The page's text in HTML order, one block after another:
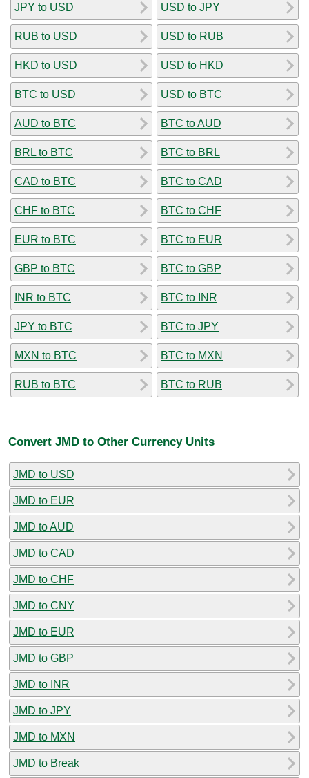
JPY to USD
RUB to USD
HKD to USD
BTC to USD
AUD to BTC
BRL to BTC
CAD to BTC
CHF to BTC
EUR to BTC
GBP to BTC
INR to BTC
JPY to BTC
MXN to BTC
RUB to BTC
USD to JPY
USD to RUB
USD to HKD
USD to BTC
BTC to AUD
BTC to BRL
BTC to CAD
BTC to CHF
BTC to EUR
BTC to GBP
BTC to INR
BTC to JPY
BTC to MXN
BTC to RUB
Convert JMD to Other Currency Units
JMD to USD
JMD to EUR
JMD to AUD
JMD to CAD
JMD to CHF
JMD to CNY
JMD to EUR
JMD to GBP
JMD to INR
JMD to JPY
JMD to MXN
JMD to Break